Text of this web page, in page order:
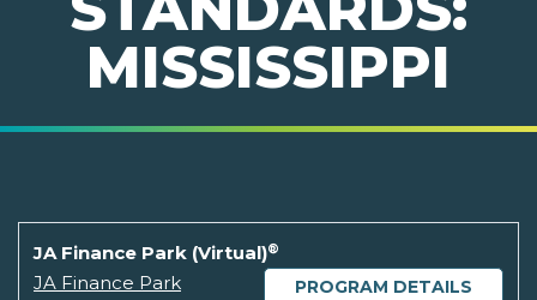
MISSISSIPPI
JA Finance Park (Virtual)®
PROGRAM DETAILS
JA Finance Park